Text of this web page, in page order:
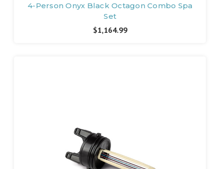
4-Person Onyx Black Octagon Combo Spa
Set
$1,164.99